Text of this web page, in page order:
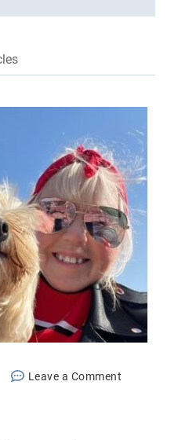
Leave a Comment